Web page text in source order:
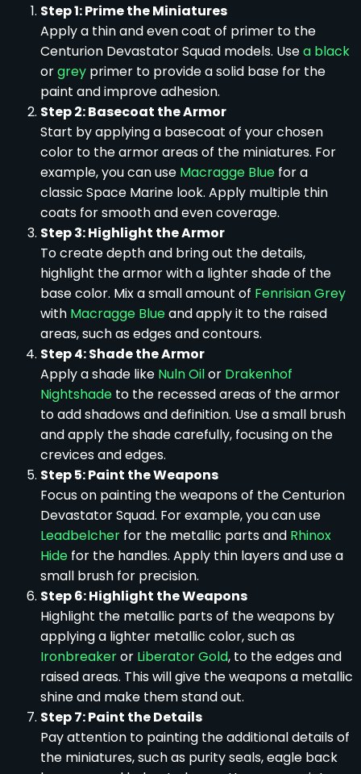
Step 1: Prime the Miniatures
Apply a thin and even coat of primer to the
Centurion Devastator Squad models. Usea black
orgrey primer to provide a solid base for the
paint and improve adhesion.
Step 2: Basecoat the Armor
Start by applying a basecoat of your chosen
color to the armor areas of the miniatures. For
example, you can use Macragge Blue for a
classic Space Marine look. Apply multiple thin
coats for smooth and even coverage.
Step 3: Highlight the Armor
To create depth and bring out the details,
highlight the armor with a lighter shade of the
base color. Mix a small amount of Fenrisian Grey
with Macragge Blueand apply it to the raised
areas, such as edges and contours.
Step 4: Shade the Armor
Apply a shade like Nuln Oilor Drakenhof
Nightshade to the recessed areas of the armor
to add shadows and definition. Use a small brush
and apply the shade carefully, focusing on the
crevices and edges.
Step 5: Paint the Weapons
Focus on painting the weapons of the Centurion
Devastator Squad. For example, you can use
Leadbelcher for the metallic parts and Rhinox
Hide for the handles. Apply thin layers and use a
small brush for precision.
Step 6: Highlight the Weapons
Highlight the metallic parts of the weapons by
applying a lighter metallic color, such as
Ironbreakeror Liberator Gold, to the edges and
raised areas. This will give the weapons a metallic
shine and make them stand out.
Step 7: Paint the Details
Pay attention to painting the additional details of
the miniatures, such as purity seals, eagle back